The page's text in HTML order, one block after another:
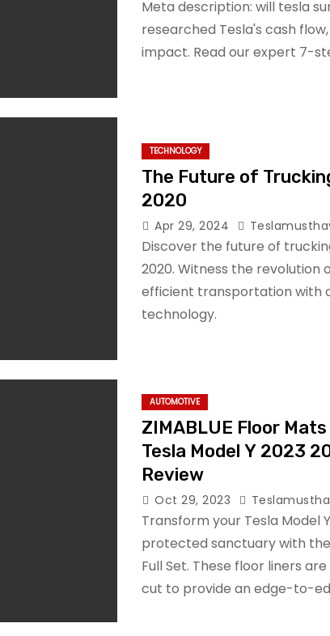
Meta description: will tesla
researched Tesla's cash
impact. Read our expert 7-
TECHNOLOGY
The Future of
2020
Apr 29, 2024
Discover the future of
2020. Witness the revolution
efficient transportation with
technology.
AUTOMOTIVE
ZIMABLUE Floor
Tesla Model Y 2023
Review
Oct 29, 2023
Transform your Tesla Model
protected sanctuary with the
Full Set. These floor liners
cut to provide an edge-to-